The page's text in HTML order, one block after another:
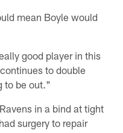
mean Boyle would
good player in this
to double
to be out."
in a bind at tight
surgery to repair